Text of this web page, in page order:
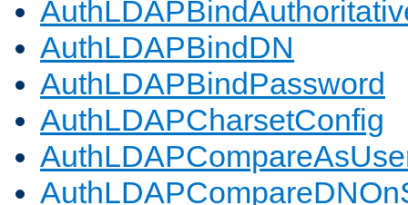
AuthLDAPBindDN
AuthLDAPBindPassword
AuthLDAPCharsetConfig